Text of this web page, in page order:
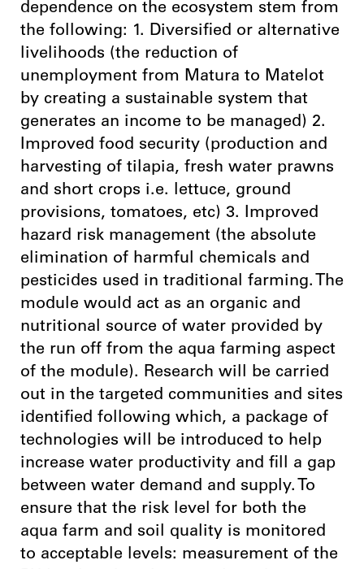
dependence on the ecosystem stem from
the following: 1. Diversified or alternative
livelihoods (the reduction of
unemployment from Matura to Matelot
by creating a sustainable system that
generates an income to be managed) 2.
Improved food security (production and
harvesting of tilapia, fresh water prawns
and short crops i.e. lettuce, ground
provisions, tomatoes, etc) 3. Improved
hazard risk management (the absolute
elimination of harmful chemicals and
pesticides used in traditional farming. The
module would act as an organic and
nutritional source of water provided by
the run off from the aqua farming aspect
of the module). Research will be carried
out in the targeted communities and sites
identified following which, a package of
technologies will be introduced to help
increase water productivity and fill a gap
between water demand and supply. To
ensure that the risk level for both the
aqua farm and soil quality is monitored
to acceptable levels: measurement of the